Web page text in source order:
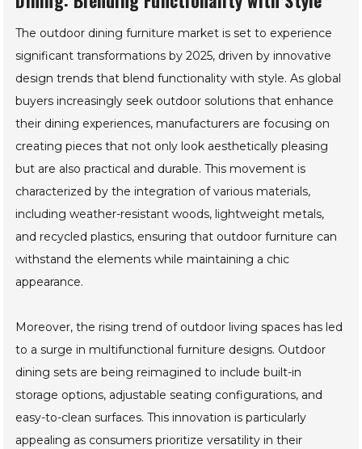
Innovative Design Trends for
Outdoor Dining: Blending
Functionality with Style
The outdoor dining furniture market is set to experience
significant transformations by 2025, driven by innovative
design trends that blend functionality with style. As global
buyers increasingly seek outdoor solutions that enhance
their dining experiences, manufacturers are focusing on
creating pieces that not only look aesthetically pleasing
but are also practical and durable. This movement is
characterized by the integration of various materials,
including weather-resistant woods, lightweight metals,
and recycled plastics, ensuring that outdoor furniture can
appearance.
Moreover, the rising trend of outdoor living spaces has led
to a surge in multifunctional furniture designs. Outdoor
dining sets are being reimagined to include built-in
storage options, adjustable seating configurations, and